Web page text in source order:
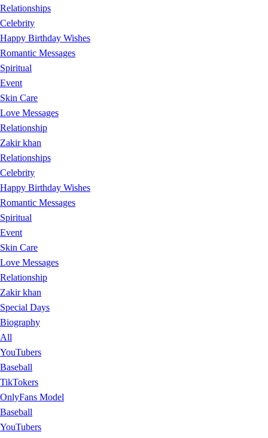
Relationships
Celebrity
Happy Birthday Wishes
Romantic Messages
Spiritual
Event
Skin Care
Love Messages
Relationship
Zakir khan
Relationships
Celebrity
Happy Birthday Wishes
Romantic Messages
Spiritual
Event
Skin Care
Love Messages
Relationship
Zakir khan
Special Days
Biography
All
YouTubers
Baseball
TikTokers
OnlyFans Model
Baseball
YouTubers